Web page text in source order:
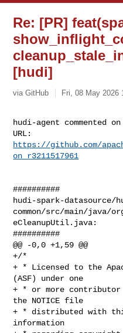
Re: [PR]
[hudi]
via GitHub Fri, 08 May 2026
hudi-agent commented
https://github.com/
on_r3211517961
##########
hudi-spark-datasource/
common/src/main/java/
eCleanupUtil.java:
##########
@@ -0,0 +1,59 @@
+/*
+ * Licensed to the
(ASF) under one
+ * or more contributor
the NOTICE file
+ * distributed with
information